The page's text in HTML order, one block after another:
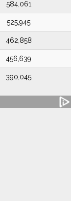
584,061
525,945
462,858
456,639
390,045